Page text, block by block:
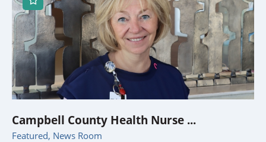
Campbell County Health Nurse ...
Featured, News Room